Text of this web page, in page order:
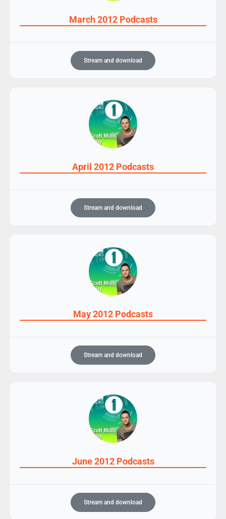
March 2012 Podcasts
Stream and download
April 2012 Podcasts
Stream and download
May 2012 Podcasts
Stream and download
June 2012 Podcasts
Stream and download